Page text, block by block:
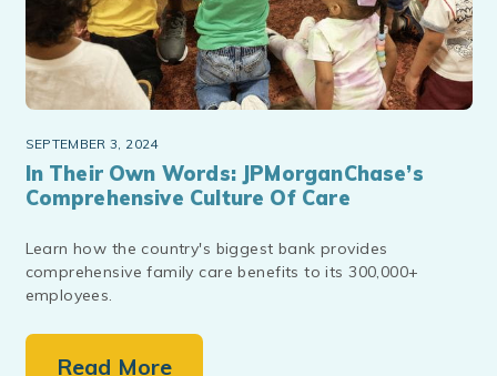
SEPTEMBER 3, 2024
In Their Own Words: JPMorganChase’s
Comprehensive Culture Of Care
Learn how the country's biggest bank provides
comprehensive family care benefits to its 300,000+
employees.
Read More